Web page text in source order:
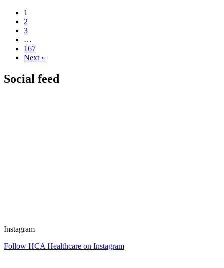
1
2
3
…
167
Next »
Social feed
Instagram
Follow HCA Healthcare on Instagram